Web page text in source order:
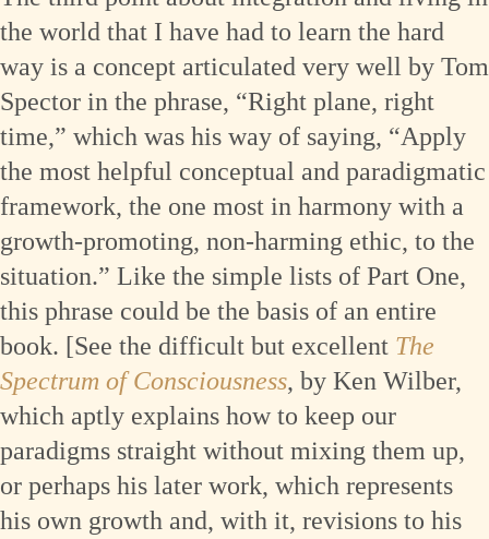
the world that I have had to learn the hard
way is a concept articulated very well by Tom
Spector in the phrase, “Right plane, right
time,” which was his way of saying, “Apply
the most helpful conceptual and paradigmatic
framework, the one most in harmony with a
growth-promoting, non-harming ethic, to the
situation.” Like the simple lists of Part One,
this phrase could be the basis of an entire
book. [See the difficult but excellent The
Spectrum of Consciousness, by Ken Wilber,
which aptly explains how to keep our
paradigms straight without mixing them up,
or perhaps his later work, which represents
his own growth and, with it, revisions to his